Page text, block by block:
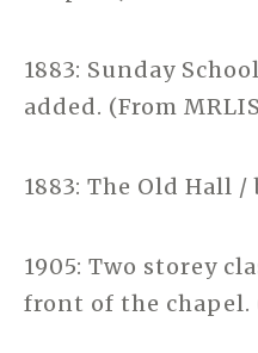
1883: Sunday
added. (From
1883: The Old Hall
1905: Two storey
front of the chapel.